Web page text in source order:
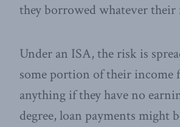
they borrowed whatever their
Under an ISA, the risk is
some portion of their income
anything if they have no
degree, loan payments might